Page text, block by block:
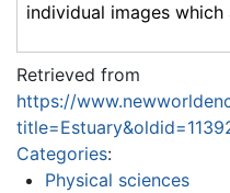
individual images
Retrieved from
https://
Categories:
Physical sciences